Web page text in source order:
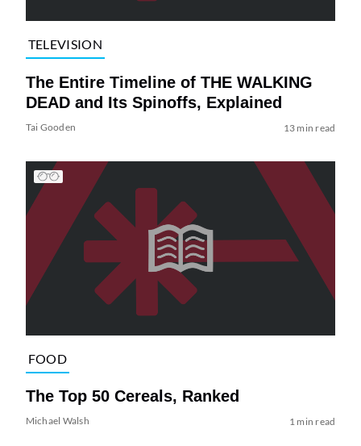
TELEVISION
The Entire Timeline of THE WALKING
DEAD and Its Spinoffs, Explained
Tai Gooden 13 min read
FOOD
The Top 50 Cereals, Ranked
Michael Walsh 1 min read